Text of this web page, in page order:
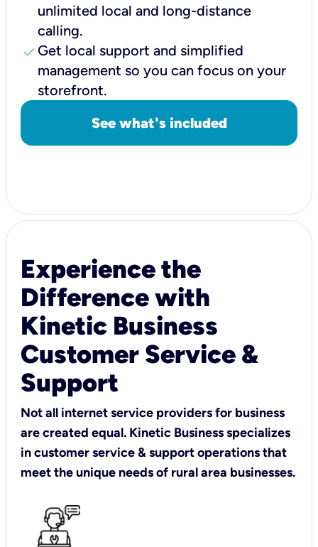
unlimited local and long-distance
calling.
check Get local support and simplified
management so you can focus on your
storefront.
See what's included
Experience the
Difference with
Kinetic Business
Customer Service &
Support
Not all internet service providers for business
are created equal. Kinetic Business specializes
in customer service & support operations that
meet the unique needs of rural area businesses.